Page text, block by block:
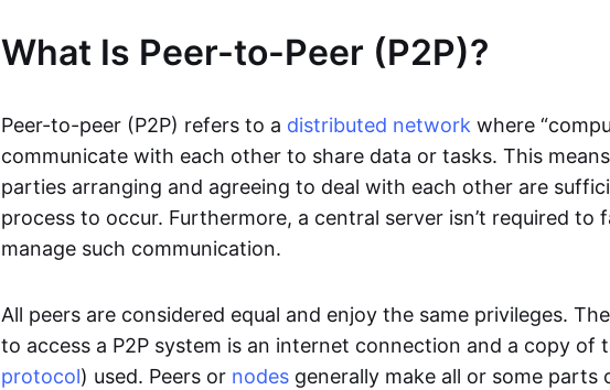
What Is Peer-to-Peer (P2P)?
Peer-to-peer (P2P) refers to a distributed network where
communicate with each other to share data or tasks. This
parties arranging and agreeing to deal with each other are
process to occur. Furthermore, a central server isn’t required to
manage such communication.
All peers are considered equal and enjoy the same privileges.
to access a P2P system is an internet connection and a copy of
protocol) used. Peers or nodes generally make all or some parts